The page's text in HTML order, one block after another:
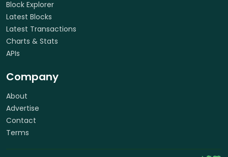
Block Explorer
Latest Blocks
Latest Transactions
Charts & Stats
APIs
Company
About
Advertise
Contact
Terms